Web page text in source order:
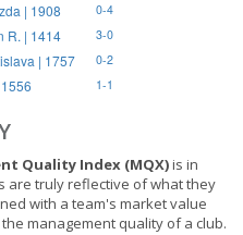
| 1908 0-4
R. | 1414 3-0
| 1757 0-2
1-1
Quality Index (MQX)is in
are truly reflective of what they
with a team's market value
management quality of a club.